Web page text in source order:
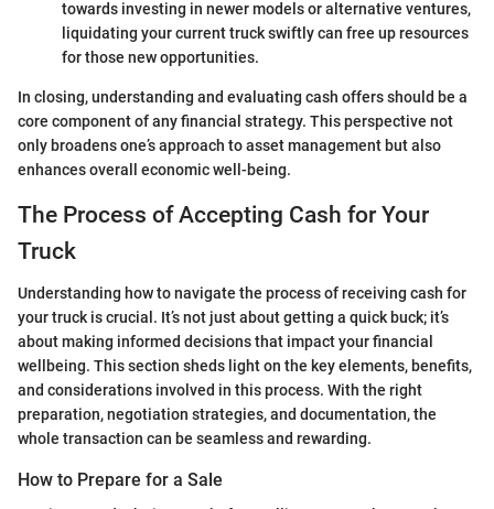
towards investing in newer models or alternative ventures,
liquidating your current truck swiftly can free up resources
for those new opportunities.
In closing, understanding and evaluating cash offers should be a
core component of any financial strategy. This perspective not
only broadens one’s approach to asset management but also
enhances overall economic well-being.
The Process of Accepting Cash for Your
Truck
Understanding how to navigate the process of receiving cash for
your truck is crucial. It’s not just about getting a quick buck; it’s
about making informed decisions that impact your financial
wellbeing. This section sheds light on the key elements, benefits,
and considerations involved in this process. With the right
preparation, negotiation strategies, and documentation, the
whole transaction can be seamless and rewarding.
How to Prepare for a Sale